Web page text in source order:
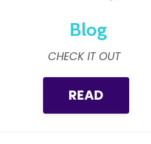
Blog
CHECK IT OUT
READ